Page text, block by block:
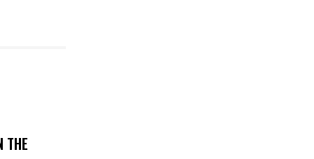
THE